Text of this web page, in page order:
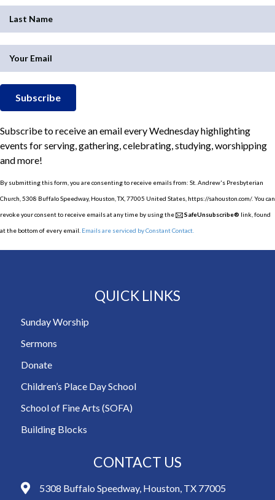
Subscribe
Subscribe to receive an email every Wednesday highlighting
events for serving, gathering, celebrating, studying, worshipping
and more!
By submitting this form, you are consenting to receive emails from: St. Andrew's Presbyterian
Church, 5308 Buffalo Speedway, Houston, TX, 77005 United States, https://sahouston.com/. You can
revoke your consent to receive emails at any time by using the SafeUnsubscribe® link, found
at the bottom of every email. Emails are serviced by Constant Contact.
QUICK LINKS
Sunday Worship
Sermons
Donate
Children’s Place Day School
School of Fine Arts (SOFA)
Building Blocks
CONTACT US
5308 Buffalo Speedway, Houston, TX 77005